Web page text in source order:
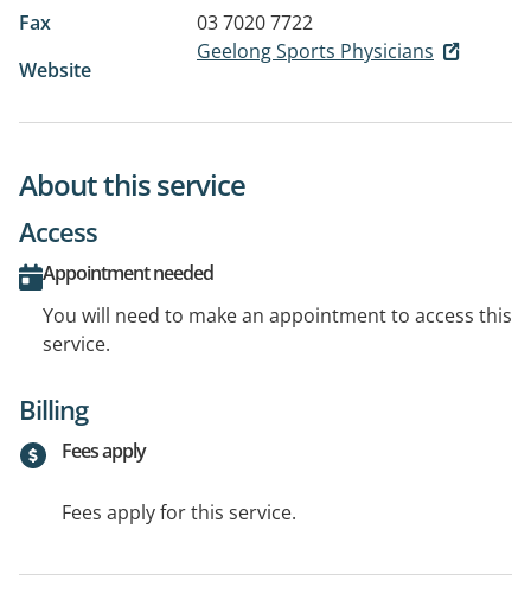
Fax
03 7020 7722
Website
Geelong Sports Physicians
About this service
Access
Appointment needed
You will need to make an appointment to access this
service.
Billing
Fees apply
Fees apply for this service.